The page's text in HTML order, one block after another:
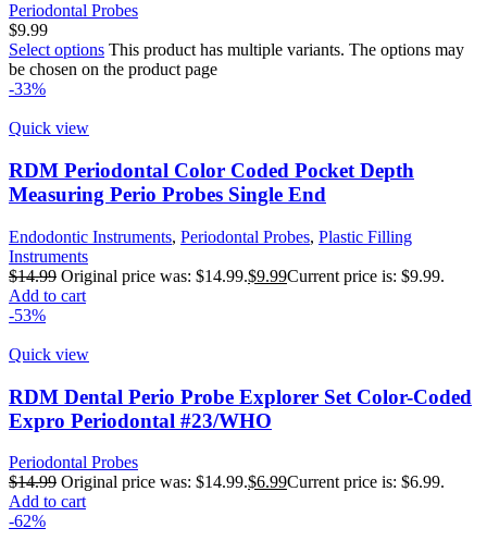
Periodontal Probes
$9.99
Select options This product has multiple variants. The options may
be chosen on the product page
-33%
Quick view
RDM Periodontal Color Coded Pocket Depth
Measuring Perio Probes Single End
Endodontic Instruments, Periodontal Probes, Plastic Filling
Instruments
$14.99 Original price was: $14.99.$9.99Current price is: $9.99.
Add to cart
-53%
Quick view
RDM Dental Perio Probe Explorer Set Color-Coded
Expro Periodontal #23/WHO
Periodontal Probes
$14.99 Original price was: $14.99.$6.99Current price is: $6.99.
Add to cart
-62%